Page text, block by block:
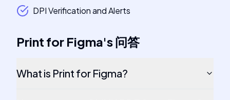
DPI Verification and Alerts
Print for Figma's问答
What is Print for Figma?